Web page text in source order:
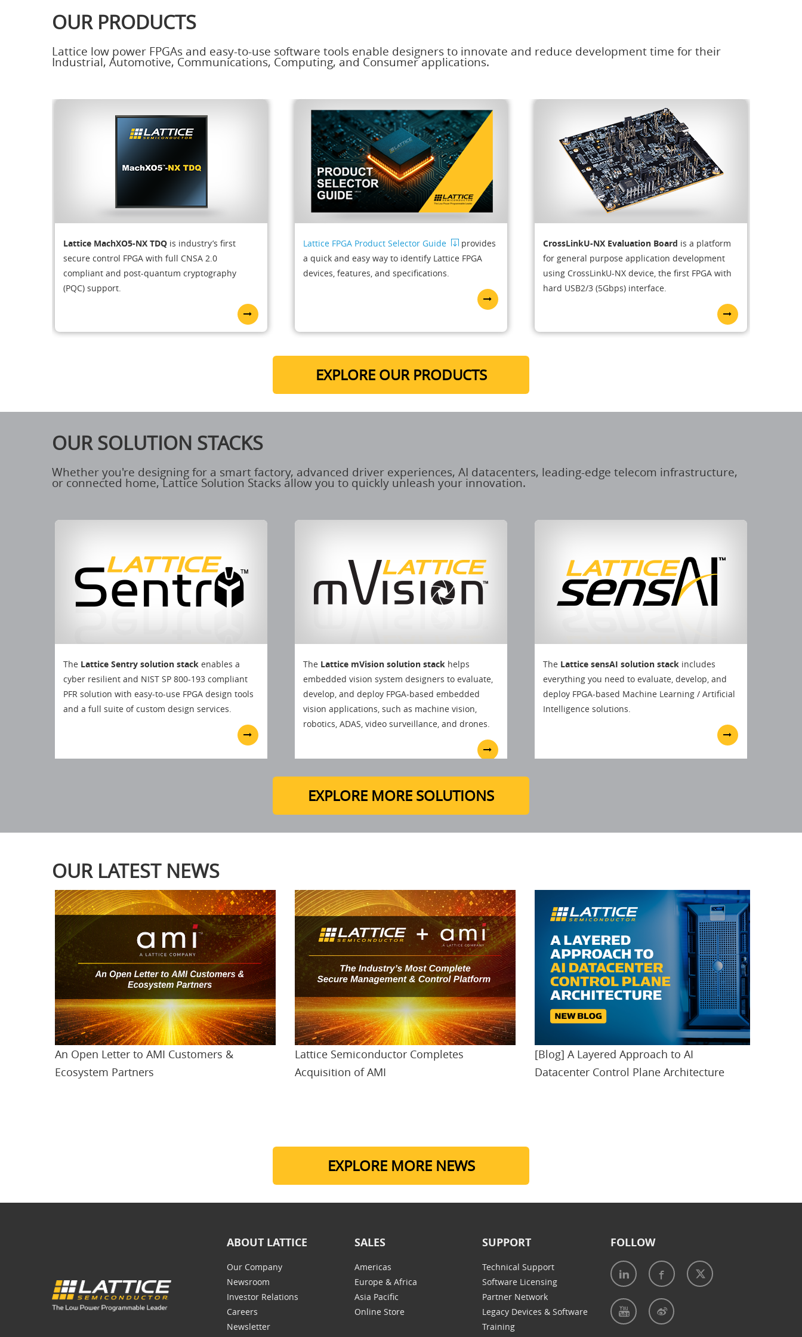
OUR PRODUCTS
Lattice low power FPGAs and easy-to-use software tools enable designers to innovate and reduce development time for their
Industrial, Automotive, Communications, Computing, and Consumer applications.
Lattice MachXO5-NX TDQ is industry’s first
secure control FPGA with full CNSA 2.0
compliant and post-quantum cryptography
(PQC) support.
Lattice FPGA Product Selector Guide
provides
a quick and easy way to identify Lattice FPGA
devices, features, and specifications.
CrossLinkU-NX Evaluation Board is a platform
for general purpose application development
using CrossLinkU-NX device, the first FPGA with
hard USB2/3 (5Gbps) interface.
EXPLORE OUR PRODUCTS
OUR SOLUTION STACKS
Whether you're designing for a smart factory, advanced driver experiences, AI datacenters, leading-edge telecom infrastructure,
or connected home, Lattice Solution Stacks allow you to quickly unleash your innovation.
The Lattice Sentry solution stack enables a
cyber resilient and NIST SP 800-193 compliant
PFR solution with easy-to-use FPGA design tools
and a full suite of custom design services.
The Lattice mVision solution stack helps
embedded vision system designers to evaluate,
develop, and deploy FPGA-based embedded
vision applications, such as machine vision,
robotics, ADAS, video surveillance, and drones.
The Lattice sensAI solution stackincludes
everything you need to evaluate, develop, and
deploy FPGA-based Machine Learning / Artificial
Intelligence solutions.
EXPLORE MORE SOLUTIONS
OUR LATEST NEWS
An Open Letter to AMI Customers &
Ecosystem Partners
Lattice Semiconductor Completes
Acquisition of AMI
[Blog] A Layered Approach to AI
Datacenter Control Plane Architecture
EXPLORE MORE NEWS
ABOUT LATTICE
Our Company
Newsroom
Investor Relations
Careers
Newsletter
SALES
Americas
Europe & Africa
Asia Pacific
Online Store
SUPPORT
Technical Support
Software Licensing
Partner Network
Legacy Devices & Software
Training
FOLLOW